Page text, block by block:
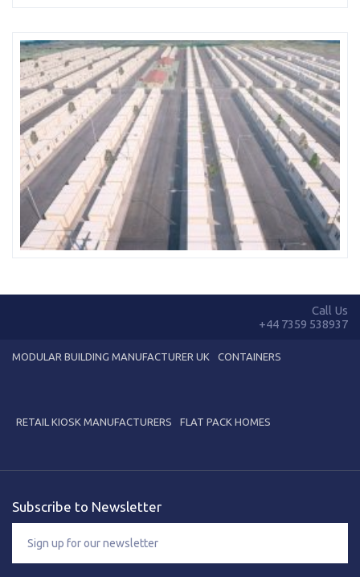
Call Us
+44 7359 538937
MODULAR BUILDING MANUFACTURER UK CONTAINERS
RETAIL KIOSK MANUFACTURERS FLAT PACK HOMES
Subscribe to Newsletter